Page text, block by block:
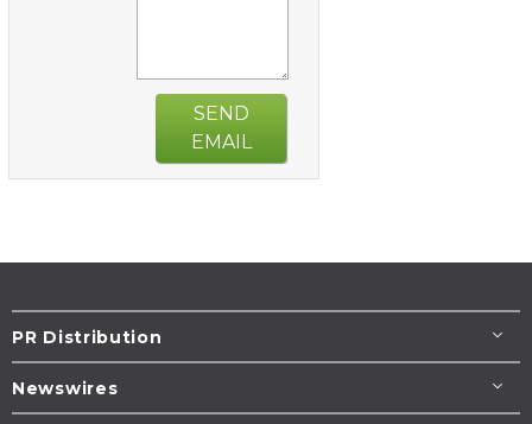
SEND
EMAIL
PR Distribution
Newswires